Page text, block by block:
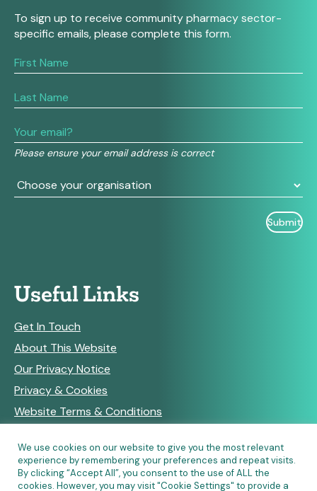
To sign up to receive community pharmacy sector-
specific emails, please complete this form.
Please ensure your email address is correct
If
you
human,
this
field
blank.
Useful Links
Get In Touch
About This Website
Our Privacy Notice
Privacy & Cookies
Website Terms & Conditions
RSS Feeds
We use cookies on our website to give you the most relevant
experience by remembering your preferences and repeat visits.
By clicking “Accept All”, you consent to the use of ALL the
cookies. However, you may visit "Cookie Settings" to provide a